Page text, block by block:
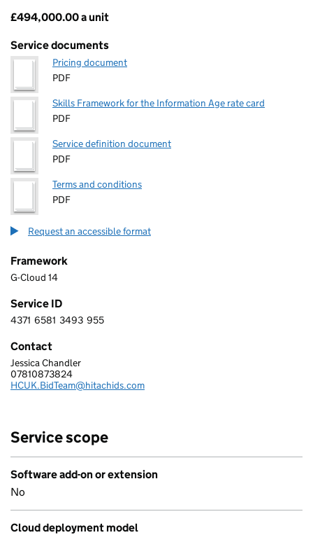
Pricing
£494,000.00 a unit
Service documents
Pricing document
PDF
Skills Framework for the Information Age rate card
PDF
Service definition document
PDF
Terms and conditions
PDF
Request an accessible format
Framework
G-Cloud 14
Service ID
4 3 7 1 6 5 8 1 3 4 9 3 9 5 5
4371 6581 3493 955
Contact
HITACHI DIGITAL SERVICES UK LIMITED
Jessica Chandler
Telephone:
07810873824
Email:
HCUK.BidTeam@hitachids.com
Service scope
Software add-on or extension
No
Cloud deployment model